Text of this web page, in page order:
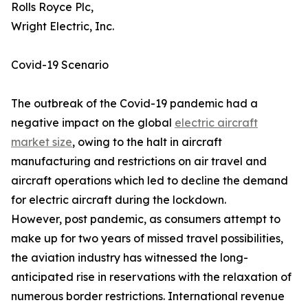
Rolls Royce Plc,
Wright Electric, Inc.
Covid-19 Scenario
The outbreak of the Covid-19 pandemic had a
negative impact on the global electric aircraft
market size, owing to the halt in aircraft
manufacturing and restrictions on air travel and
aircraft operations which led to decline the demand
for electric aircraft during the lockdown.
However, post pandemic, as consumers attempt to
make up for two years of missed travel possibilities,
the aviation industry has witnessed the long-
anticipated rise in reservations with the relaxation of
numerous border restrictions. International revenue